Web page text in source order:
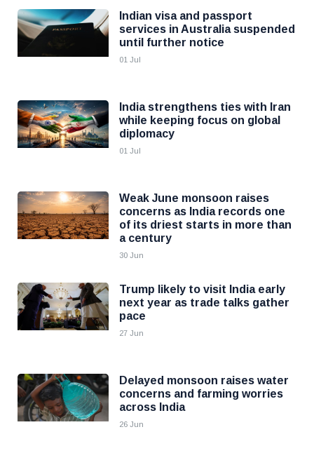
Indian visa and passport
services in Australia suspended
until further notice
01 Jul
India strengthens ties with Iran
while keeping focus on global
diplomacy
01 Jul
Weak June monsoon raises
concerns as India records one
of its driest starts in more than
a century
30 Jun
Trump likely to visit India early
next year as trade talks gather
pace
27 Jun
Delayed monsoon raises water
concerns and farming worries
across India
26 Jun